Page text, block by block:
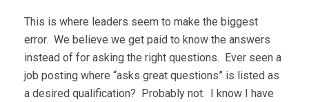
This is where leaders seem to make the biggest
error. We believe we get paid to know the answers
instead of for asking the right questions. Ever seen a
job posting where “asks great questions” is listed as
a desired qualification? Probably not. I know I have